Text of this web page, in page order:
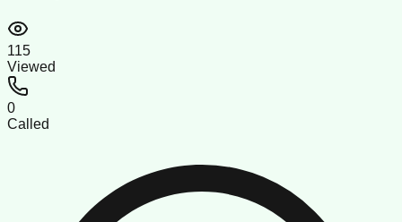
115
Viewed
0
Called